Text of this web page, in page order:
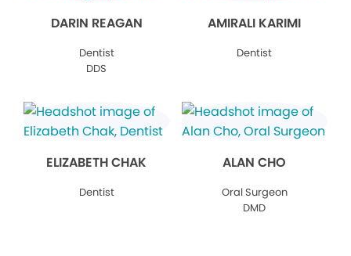
DARIN REAGAN
Dentist
DDS
AMIRALI KARIMI
Dentist
ELIZABETH CHAK
Dentist
ALAN CHO
Oral Surgeon
DMD